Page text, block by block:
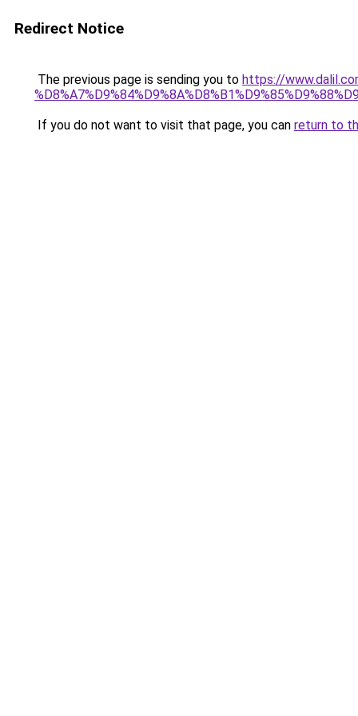
Redirect Notice
The previous page is sending you to https://
If you do not want to visit that page, you can return to